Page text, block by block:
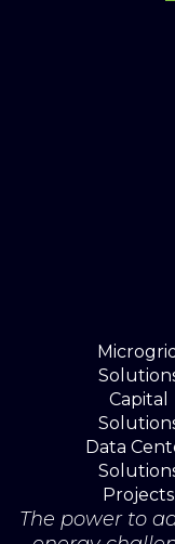
The power to
Microgrid
Capital
Data
Projects